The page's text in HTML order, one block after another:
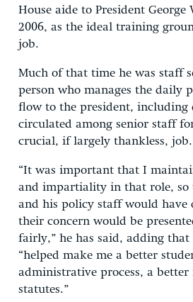
House aide to President George
2006, as the ideal training
job.
Much of that time he was staff
person who manages the daily
flow to the president, including
circulated among senior staff
crucial, if largely thankless, job.
“It was important that I
and impartiality in that role, so
and his policy staff would have
their concern would be
fairly,” he has said, adding that
“helped make me a better
administrative process, a
statutes.”